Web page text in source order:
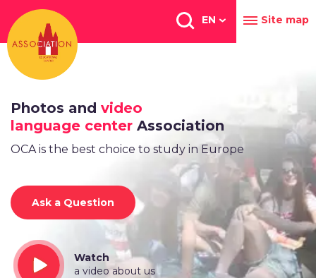
Перейти
основному
содержанию
EN Site map
Photos and video
language center Association
OCA is the best choice to study in Europe
Ask a Question
Watch
a video about us